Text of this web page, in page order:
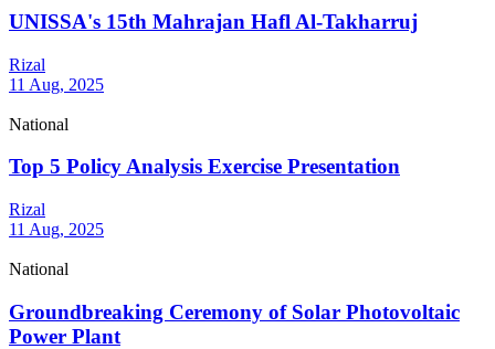
UNISSA's 15th Mahrajan Hafl Al-Takharruj
Rizal
11 Aug, 2025
National
Top 5 Policy Analysis Exercise Presentation
Rizal
11 Aug, 2025
National
Groundbreaking Ceremony of Solar Photovoltaic
Power Plant